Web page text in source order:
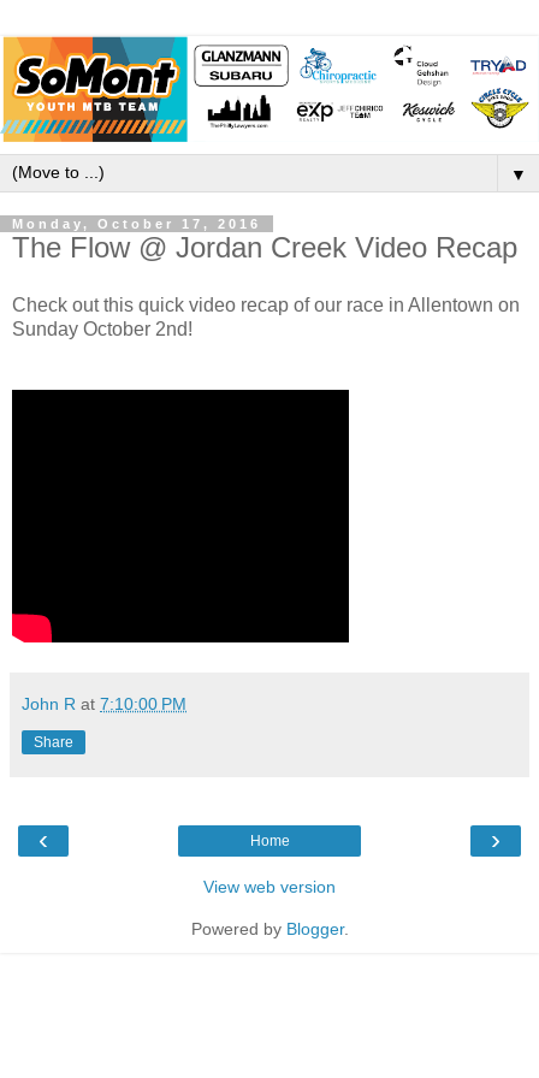
▼
Monday, October 17, 2016
The Flow @ Jordan Creek Video Recap
Check out this quick video recap of our race in Allentown on
Sunday October 2nd!
John R at 7:10:00 PM
Share
‹ ›
Home
View web version
Powered by Blogger.